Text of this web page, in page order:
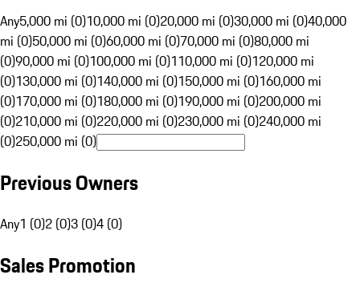
Any5,000 mi (0)10,000 mi (0)20,000 mi (0)30,000 mi (0)40,000
mi (0)50,000 mi (0)60,000 mi (0)70,000 mi (0)80,000 mi
(0)90,000 mi (0)100,000 mi (0)110,000 mi (0)120,000 mi
(0)130,000 mi (0)140,000 mi (0)150,000 mi (0)160,000 mi
(0)170,000 mi (0)180,000 mi (0)190,000 mi (0)200,000 mi
(0)210,000 mi (0)220,000 mi (0)230,000 mi (0)240,000 mi
(0)250,000 mi (0)
Previous Owners
Any1 (0)2 (0)3 (0)4 (0)
Sales Promotion